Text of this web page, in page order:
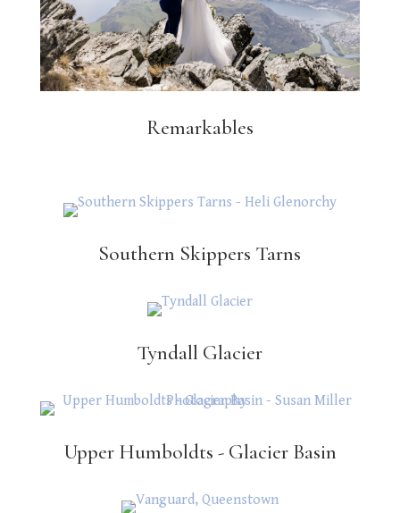
Remarkables
Southern Skippers Tarns
Tyndall Glacier
Upper Humboldts - Glacier Basin